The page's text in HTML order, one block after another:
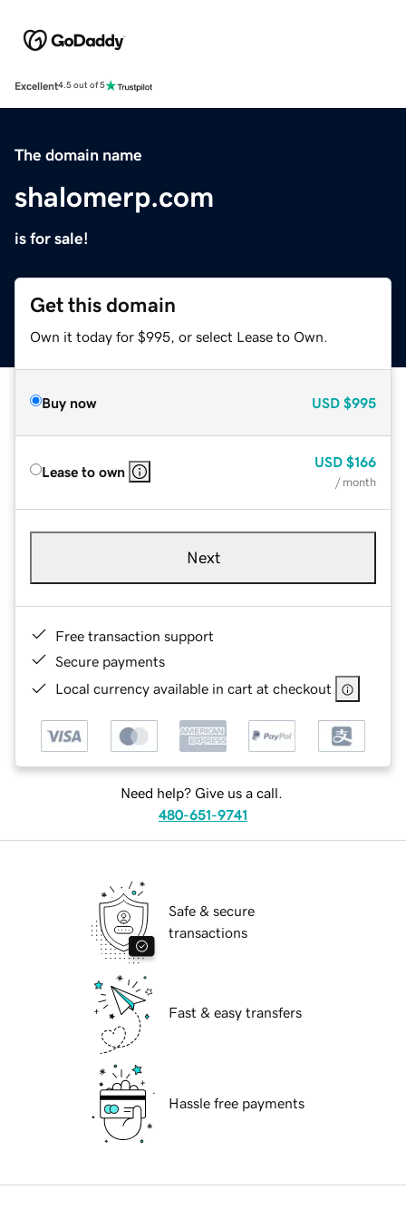
Excellent4.5 out of 5
The domain name
shalomerp.com
is for sale!
Get this domain
Own it today for $995, or select Lease to Own.
Buy now USD $995
Lease to own
USD $166
/ month
Next
Free transaction support
Secure payments
Local currency available in cart at checkout
Need help? Give us a call.
480-651-9741
Safe & secure
transactions
Fast & easy transfers
Hassle free payments